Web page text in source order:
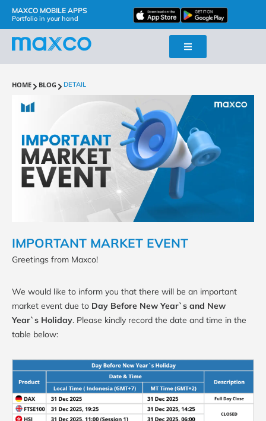
MAXCO MOBILE APPS
Portfolio in your hand
HOME BLOG DETAIL
IMPORTANT MARKET EVENT
Greetings from Maxco!
We would like to inform you that there will be an important
market event due to Day Before New Year`s and New
Year`s Holiday. Please kindly record the date and time in the
table below: